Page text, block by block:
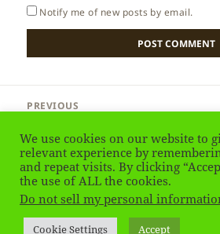
Notify me of new posts by email.
navigation
PREVIOUS
post:
NEXT
Next
post:
Madeira – Sao Lourenco
Privacy Policy Proudly powered by
We use cookies on our website to
relevant experience by
and repeat visits. By clicking
the use of ALL the cookies.
Do not sell my personal
Cookie Settings Accept